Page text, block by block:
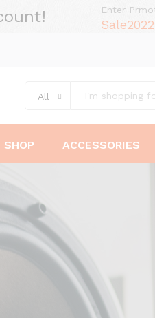
Enter
Sale2022
All
SHOP ACCESSORIES